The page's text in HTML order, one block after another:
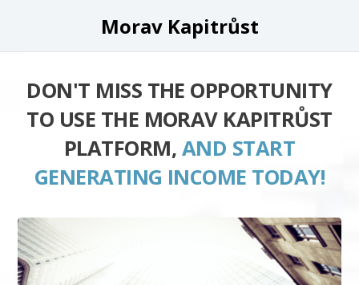
Morav Kapitrůst
DON'T MISS THE OPPORTUNITY
TO USE THE MORAV KAPITRŮST
PLATFORM, AND START
GENERATING INCOME TODAY!